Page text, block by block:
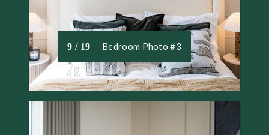
9 / 19 Bedroom Photo #3